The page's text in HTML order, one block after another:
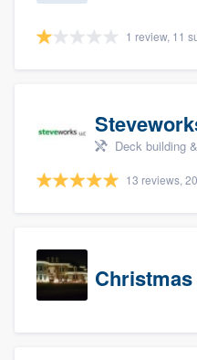
1 review, 11
Deck building & maintenance,
13 reviews,